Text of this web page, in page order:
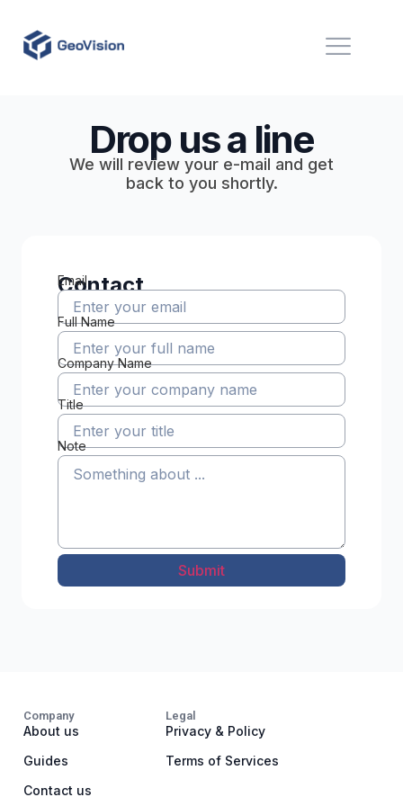
Drop us a line
We will review your e-mail and get
back to you shortly.
Contact
Email
Full Name
Company Name
Title
Note
Submit
Company
About us
Guides
Contact us
Legal
Privacy & Policy
Terms of Services